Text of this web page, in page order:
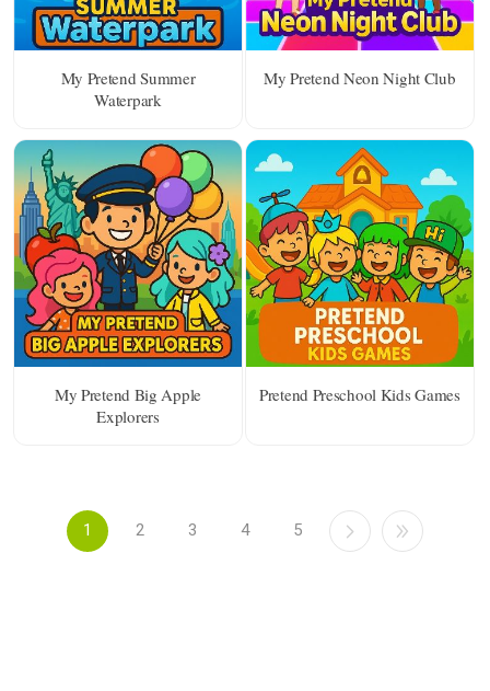
My Pretend Summer
Waterpark
My Pretend Neon Night Club
My Pretend Big Apple
Explorers
Pretend Preschool Kids Games
1 2 3 4 5